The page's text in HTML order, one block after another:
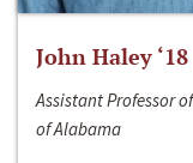
John Haley ‘18
Assistant Professor
of Alabama